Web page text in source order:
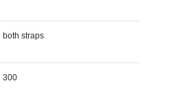
both straps
300